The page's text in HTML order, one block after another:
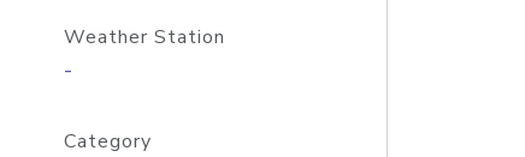
Weather Station
-
Category